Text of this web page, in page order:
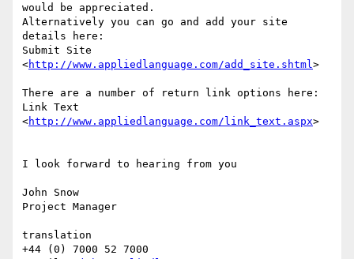
would be appreciated.
Alternatively you can go and add your site
details here:
Submit Site
<http://www.appliedlanguage.com/add_site.shtml>
There are a number of return link options here:
Link Text
<http://www.appliedlanguage.com/link_text.aspx>
I look forward to hearing from you
John Snow
Project Manager
translation
+44 (0) 7000 52 7000